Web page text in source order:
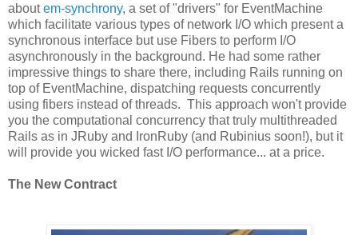
aboutem-synchrony, a set of "drivers" for EventMachine
which facilitate various types of network I/O which present a
synchronous interface but use Fibers to perform I/O
asynchronously in the background. He had some rather
impressive things to share there, including Rails running on
top of EventMachine, dispatching requests concurrently
using fibers instead of threads. This approach won't provide
you the computational concurrency that truly multithreaded
Rails as in JRuby and IronRuby (and Rubinius soon!), but it
will provide you wicked fast I/O performance... at a price.
The New Contract